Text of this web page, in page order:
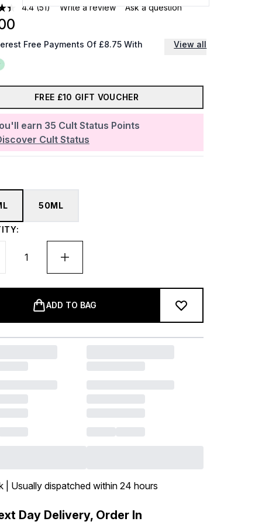
4.4 (51) Write a review Ask a question
earn 35 Cult Status Points
Cult Status
Free Payments Of £8.75 With View all
FREE £10 GIFT VOUCHER
50ML
ADD TO BAG
| Usually dispatched within 24 hours
Day Delivery, Order In